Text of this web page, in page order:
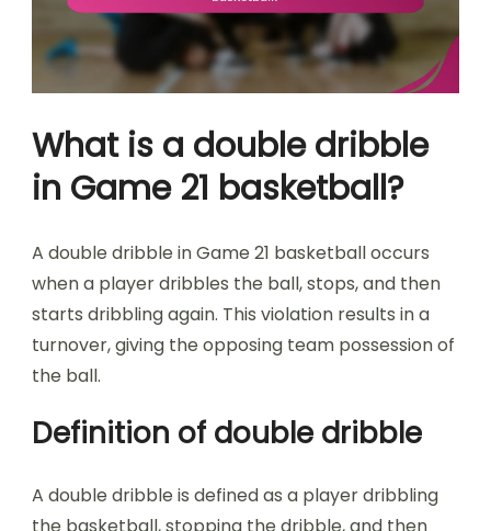
What is a double dribble
in Game 21 basketball?
A double dribble in Game 21 basketball occurs
when a player dribbles the ball, stops, and then
starts dribbling again. This violation results in a
turnover, giving the opposing team possession of
the ball.
Definition of double dribble
A double dribble is defined as a player dribbling